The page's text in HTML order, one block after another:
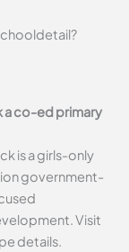
a co-ed primary
is a girls-only
government-
Visit
details.